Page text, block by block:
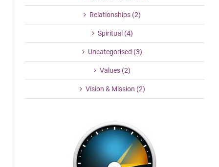
Relationships (2)
Spiritual (4)
Uncategorised (3)
Values (2)
Vision & Mission (2)